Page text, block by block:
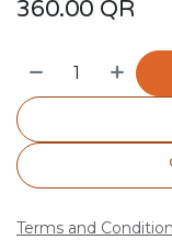
360.00 QR
Terms and